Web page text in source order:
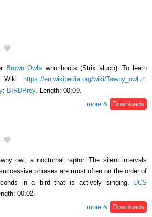
Brown Owls who hoots (Strix aluco). To learn
Wiki:
https://en.wikipedia.org/wiki/Tawny_owl
.
: BIRDPrey. Length: 00:09.
more &
Downloads
owl, a nocturnal raptor. The silent intervals
phrases are most often on the order of
in a bird that is actively singing. UCS
00:02.
more &
Downloads